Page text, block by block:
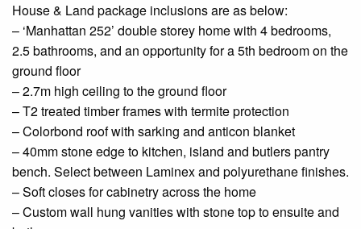
House & Land package inclusions are as below:
– ‘Manhattan 252’ double storey home with 4 bedrooms,
2.5 bathrooms, and an opportunity for a 5th bedroom on the
ground floor
– 2.7m high ceiling to theground floor
– T2 treated timber frames with termite protection
–Colorbond roof with sarking and anticon blanket
– 40mm stone edge to kitchen, island and butlerspantry
bench. Select between Laminex and polyurethane finishes.
– Softclosesfor cabinetry across the home
– Customwall hung vanities with stonetop toensuiteand